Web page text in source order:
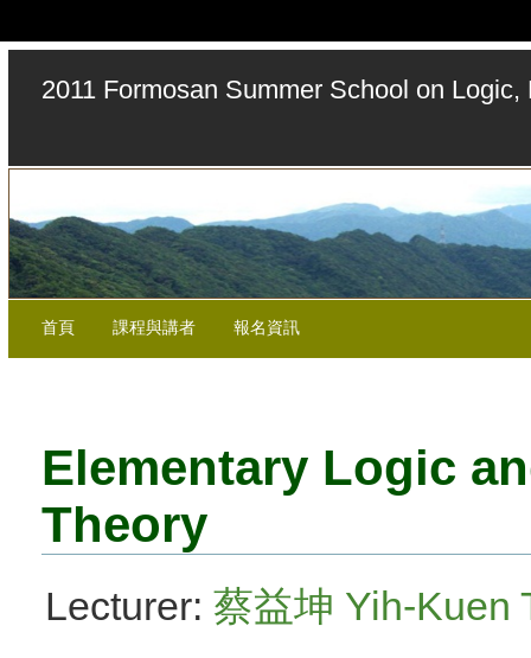
2011 Formosan Summer School on
首頁 課程與講者 報名資訊
Elementary Logic
Theory
Lecturer: 蔡益坤 Yih-Kuen